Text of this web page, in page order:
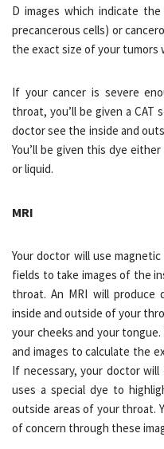
D images which indicate
precancerous cells) or
the exact size of your tumors
If your cancer is severe
throat, you’ll be given a
doctor see the inside and
You’ll be given this dye
or liquid.
MRI
Your doctor will use
fields to take images of the
throat. An MRI will produce
inside and outside of your
your cheeks and your
and images to calculate the
If necessary, your doctor
uses a special dye to
outside areas of your throat.
of concern through these